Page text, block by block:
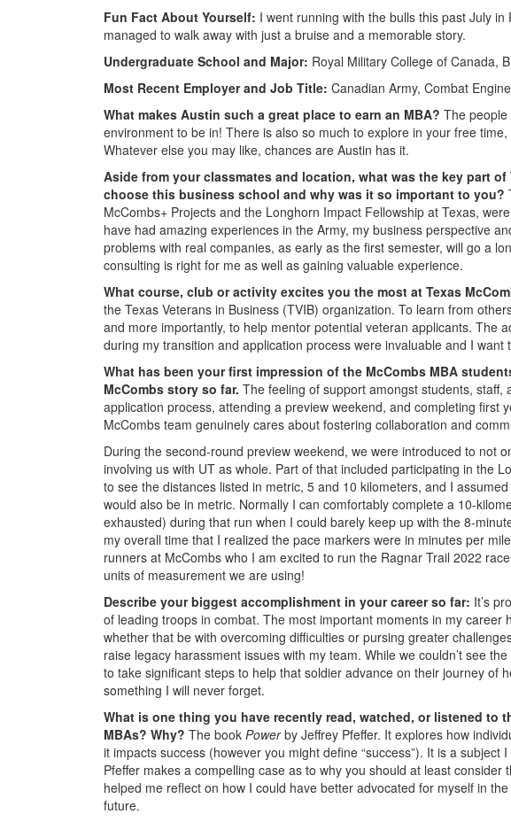
Fun Fact About Yourself: I went running with the bulls this past July
managed to walk away with just a bruise and a memorable story.
Undergraduate School and Major: Royal Military College of Canada,
Most Recent Employer and Job Title: Canadian Army, Combat
What makes Austin such a great place to earn an MBA? The people
environment to be in! There is also so much to explore in your free
Whatever else you may like, chances are Austin has it.
Aside from your classmates and location, what was the key part of
choose this business school and why was it so important to you?
McCombs+ Projects and the Longhorn Impact Fellowship at Texas,
have had amazing experiences in the Army, my business perspective
problems with real companies, as early as the first semester, will go a
consulting is right for me as well as gaining valuable experience.
What course, club or activity excites you the most at Texas
the Texas Veterans in Business (TVIB) organization. To learn from
and more importantly, to help mentor potential veteran applicants. The
during my transition and application process were invaluable and I want
What has been your first impression of the McCombs MBA
McCombs story so far. The feeling of support amongst students,
application process, attending a preview weekend, and completing first
McCombs team genuinely cares about fostering collaboration and
During the second-round preview weekend, we were introduced to not
involving us with UT as whole. Part of that included participating in the
to see the distances listed in metric, 5 and 10 kilometers, and I
would also be in metric. Normally I can comfortably complete a 10-
exhausted) during that run when I could barely keep up with the 8-
my overall time that I realized the pace markers were in minutes per
runners at McCombs who I am excited to run the Ragnar Trail 2022
units of measurement we are using!
Describe your biggest accomplishment in your career so far: It’s
of leading troops in combat. The most important moments in my career
whether that be with overcoming difficulties or pursing greater
raise legacy harassment issues with my team. While we couldn’t see
to take significant steps to help that soldier advance on their journey of
something I will never forget.
What is one thing you have recently read, watched, or listened to
MBAs? Why? The book Powerby Jeffrey Pfeffer. It explores how
it impacts success (however you might define “success”). It is a
Pfeffer makes a compelling case as to why you should at least
helped me reflect on how I could have better advocated for myself in
future.